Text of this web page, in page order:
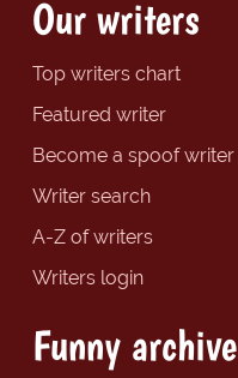
Our writers
Top writers chart
Featured writer
Become a spoof writer
Writer search
A-Z of writers
Writers login
Funny archive